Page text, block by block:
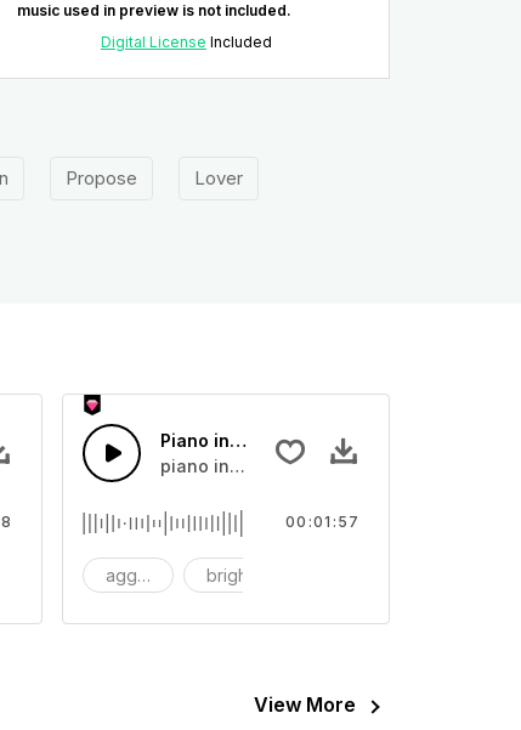
music used in preview is not included.
Digital License Included
Propose Lover
Piano in Love
piano in love
aggressive bright
00:01:57
View More